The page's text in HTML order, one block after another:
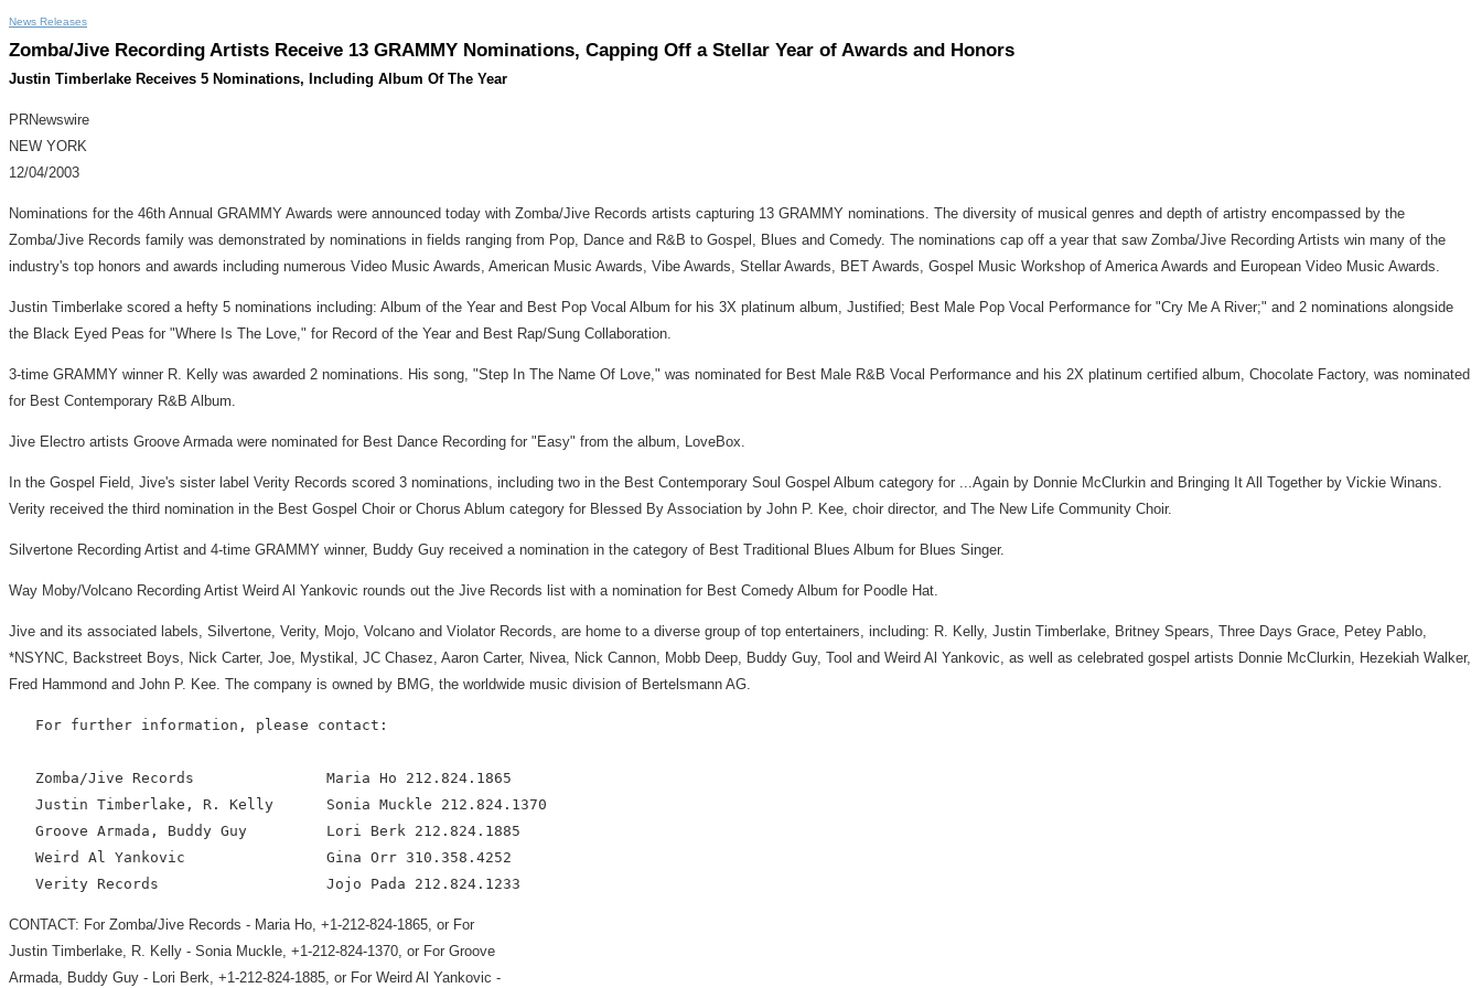
News Releases
Zomba/Jive Recording Artists Receive 13 GRAMMY Nominations, Capping Off a Stellar Year of Awards and Honors
Justin Timberlake Receives 5 Nominations, Including Album Of The Year
PRNewswire
NEW YORK
12/04/2003
Nominations for the 46th Annual GRAMMY Awards were announced today with Zomba/Jive Records artists capturing 13 GRAMMY nominations. The diversity of musical genres and depth of artistry encompassed by the
Zomba/Jive Records family was demonstrated by nominations in fields ranging from Pop, Dance and R&B to Gospel, Blues and Comedy. The nominations cap off a year that saw Zomba/Jive Recording Artists win many of the
industry's top honors and awards including numerous Video Music Awards, American Music Awards, Vibe Awards, Stellar Awards, BET Awards, Gospel Music Workshop of America Awards and European Video Music Awards.
Justin Timberlake scored a hefty 5 nominations including: Album of the Year and Best Pop Vocal Album for his 3X platinum album, Justified; Best Male Pop Vocal Performance for "Cry Me A River;" and 2 nominations alongside
the Black Eyed Peas for "Where Is The Love," for Record of the Year and Best Rap/Sung Collaboration.
3-time GRAMMY winner R. Kelly was awarded 2 nominations. His song, "Step In The Name Of Love," was nominated for Best Male R&B Vocal Performance and his 2X platinum certified album, Chocolate Factory, was nominated
for Best Contemporary R&B Album.
Jive Electro artists Groove Armada were nominated for Best Dance Recording for "Easy" from the album, LoveBox.
In the Gospel Field, Jive's sister label Verity Records scored 3 nominations, including two in the Best Contemporary Soul Gospel Album category for ...Again by Donnie McClurkin and Bringing It All Together by Vickie Winans.
Verity received the third nomination in the Best Gospel Choir or Chorus Ablum category for Blessed By Association by John P. Kee, choir director, and The New Life Community Choir.
Silvertone Recording Artist and 4-time GRAMMY winner, Buddy Guy received a nomination in the category of Best Traditional Blues Album for Blues Singer.
Way Moby/Volcano Recording Artist Weird Al Yankovic rounds out the Jive Records list with a nomination for Best Comedy Album for Poodle Hat.
Jive and its associated labels, Silvertone, Verity, Mojo, Volcano and Violator Records, are home to a diverse group of top entertainers, including: R. Kelly, Justin Timberlake, Britney Spears, Three Days Grace, Petey Pablo,
*NSYNC, Backstreet Boys, Nick Carter, Joe, Mystikal, JC Chasez, Aaron Carter, Nivea, Nick Cannon, Mobb Deep, Buddy Guy, Tool and Weird Al Yankovic, as well as celebrated gospel artists Donnie McClurkin, Hezekiah Walker,
Fred Hammond and John P. Kee. The company is owned by BMG, the worldwide music division of Bertelsmann AG.
   For further information, please contact:
   Zomba/Jive Records               Maria Ho 212.824.1865
   Justin Timberlake, R. Kelly      Sonia Muckle 212.824.1370
   Groove Armada, Buddy Guy         Lori Berk 212.824.1885
   Weird Al Yankovic                Gina Orr 310.358.4252
CONTACT: For Zomba/Jive Records - Maria Ho, +1-212-824-1865, or For
Justin Timberlake, R. Kelly - Sonia Muckle, +1-212-824-1370, or For Groove
Armada, Buddy Guy - Lori Berk, +1-212-824-1885, or For Weird Al Yankovic -